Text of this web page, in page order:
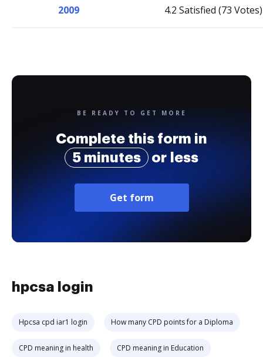
2009 4.2 Satisfied (73 Votes)
BE READY TO GET MORE
Complete this form in
5 minutes
or less
Get form
hpcsa login
Hpcsa cpd iar1 login How many CPD points for a Diploma
CPD meaning in health CPD meaning in Education